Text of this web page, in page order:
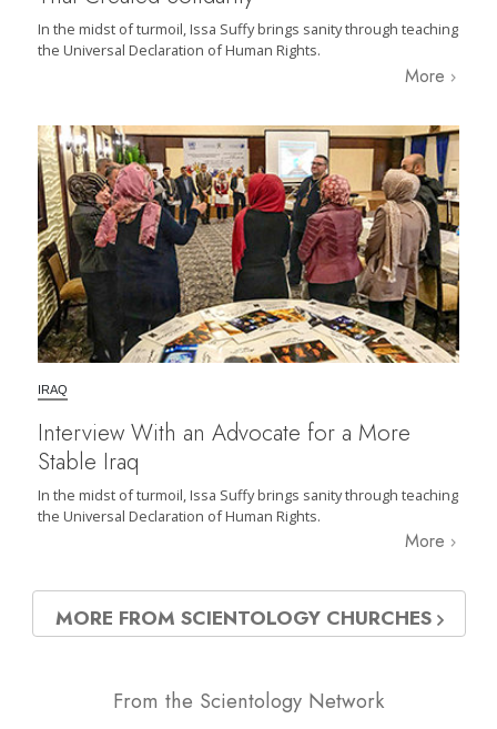
In the midst of turmoil, Issa Suffy brings sanity through teaching
the Universal Declaration of Human Rights.
More
IRAQ
Interview With an Advocate for a More
Stable Iraq
In the midst of turmoil, Issa Suffy brings sanity through teaching
the Universal Declaration of Human Rights.
More
MORE FROM SCIENTOLOGY CHURCHES
From the Scientology Network